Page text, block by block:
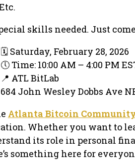
skills needed. Just
🗓 Saturday, February 28, 2026
🕔 Time: 10:00 AM – 4:00 PM
📍 ATL BitLab
684 John Wesley Dobbs Ave
Atlanta Bitcoin
Whether you want to
its role in personal
something here for